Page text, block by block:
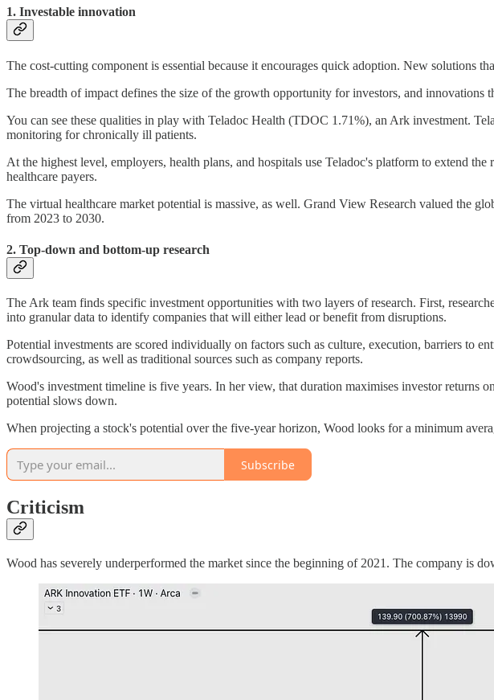
1. Investable innovation
The cost-cutting component is essential because it encourages quick adoption. New solutions
The breadth of impact defines the size of the growth opportunity for investors, and
You can see these qualities in play with Teladoc Health (TDOC 1.71%), an Ark investment.
monitoring for chronically ill patients.
At the highest level, employers, health plans, and hospitals use Teladoc's platform to extend
healthcare payers.
The virtual healthcare market potential is massive, as well. Grand View Research valued the
from 2023 to 2030.
2. Top-down and bottom-up research
The Ark team finds specific investment opportunities with two layers of research. First,
into granular data to identify companies that will either lead or benefit from disruptions.
Potential investments are scored individually on factors such as culture, execution, barriers to
crowdsourcing, as well as traditional sources such as company reports.
Wood's investment timeline is five years. In her view, that duration maximises investor returns
potential slows down.
When projecting a stock's potential over the five-year horizon, Wood looks for a minimum
Subscribe
Criticism
Wood has severely underperformed the market since the beginning of 2021. The company is